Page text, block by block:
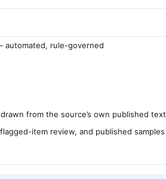
automated, rule-governed
from the source’s own published text
item review, and published samples